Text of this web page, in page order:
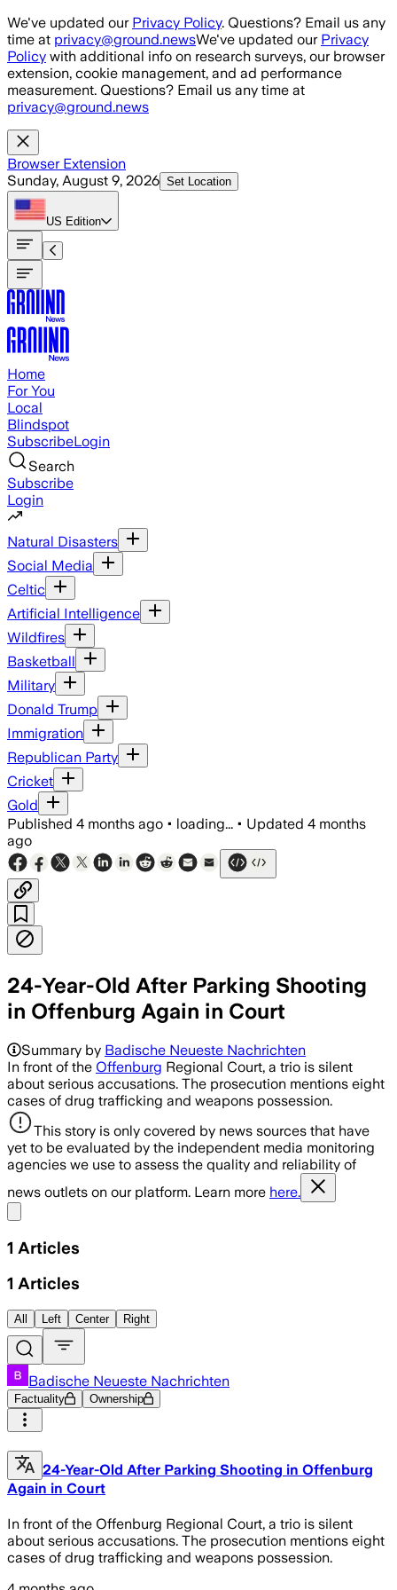
Skip to main content
We've updated our Privacy Policy. Questions? Email us any
time at privacy@ground.newsWe've updated our Privacy
Policy with additional info on research surveys, our browser
extension, cookie management, and ad performance
measurement. Questions? Email us any time at
privacy@ground.news
Browser Extension
Sunday, August 9, 2026 Set Location
US Edition
Home
For You
Local
Blindspot
SubscribeLogin
Search
Subscribe
Login
Natural Disasters
Social Media
Celtic
Artificial Intelligence
Wildfires
Basketball
Military
Donald Trump
Immigration
Republican Party
Cricket
Gold
Published 4 months ago • loading... • Updated 4 months
ago
24-Year-Old After Parking Shooting
in Offenburg Again in Court
Summary by Badische Neueste Nachrichten
In front of the Offenburg Regional Court, a trio is silent
about serious accusations. The prosecution mentions eight
cases of drug trafficking and weapons possession.
This story is only covered by news sources that have
yet to be evaluated by the independent media monitoring
agencies we use to assess the quality and reliability of
news outlets on our platform. Learn more here.
1 Articles
1 Articles
All Left Center Right
Badische Neueste Nachrichten
Factuality Ownership
24-Year-Old After Parking Shooting in Offenburg
Again in Court
In front of the Offenburg Regional Court, a trio is silent
about serious accusations. The prosecution mentions eight
cases of drug trafficking and weapons possession.